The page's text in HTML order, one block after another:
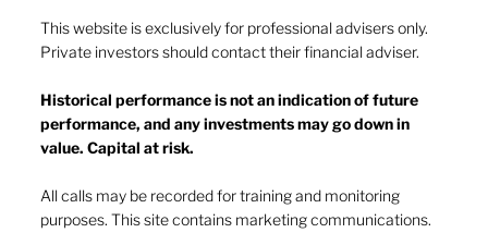
Market drop-in - July 2026
This website is exclusively for professional advisers only.
Private investors should contact their financial adviser.
Historical performance is not an indication of future
performance, and any investments may go down in
value. Capital at risk.
All calls may be recorded for training and monitoring
purposes. This site contains marketing communications.